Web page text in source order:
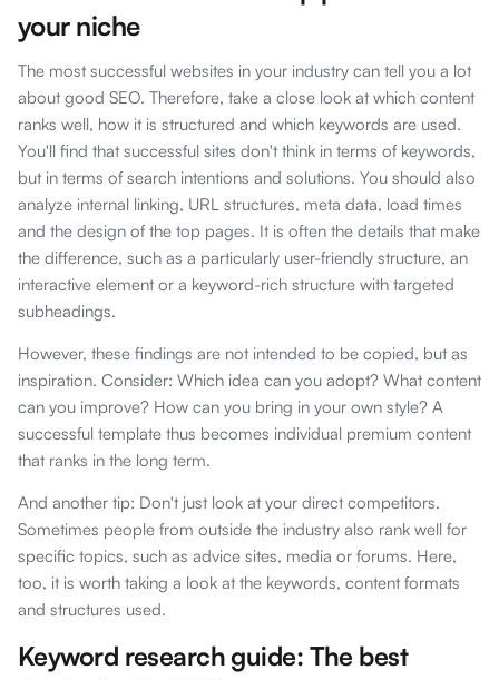
your niche
The most successful websites in your industry can tell you a lot
about good SEO. Therefore, take a close look at which content
ranks well, how it is structured and which keywords are used.
You'll find that successful sites don't think in terms of keywords,
but in terms of search intentions and solutions. You should also
analyze internal linking, URL structures, meta data, load times
and the design of the top pages. It is often the details that make
the difference, such as a particularly user-friendly structure, an
interactive element or a keyword-rich structure with targeted
subheadings.
However, these findings are not intended to be copied, but as
inspiration. Consider: Which idea can you adopt? What content
can you improve? How can you bring in your own style? A
successful template thus becomes individual premium content
that ranks in the long term.
And another tip: Don't just look at your direct competitors.
Sometimes people from outside the industry also rank well for
specific topics, such as advice sites, media or forums. Here,
too, it is worth taking a look at the keywords, content formats
and structures used.
Keyword research guide: The best